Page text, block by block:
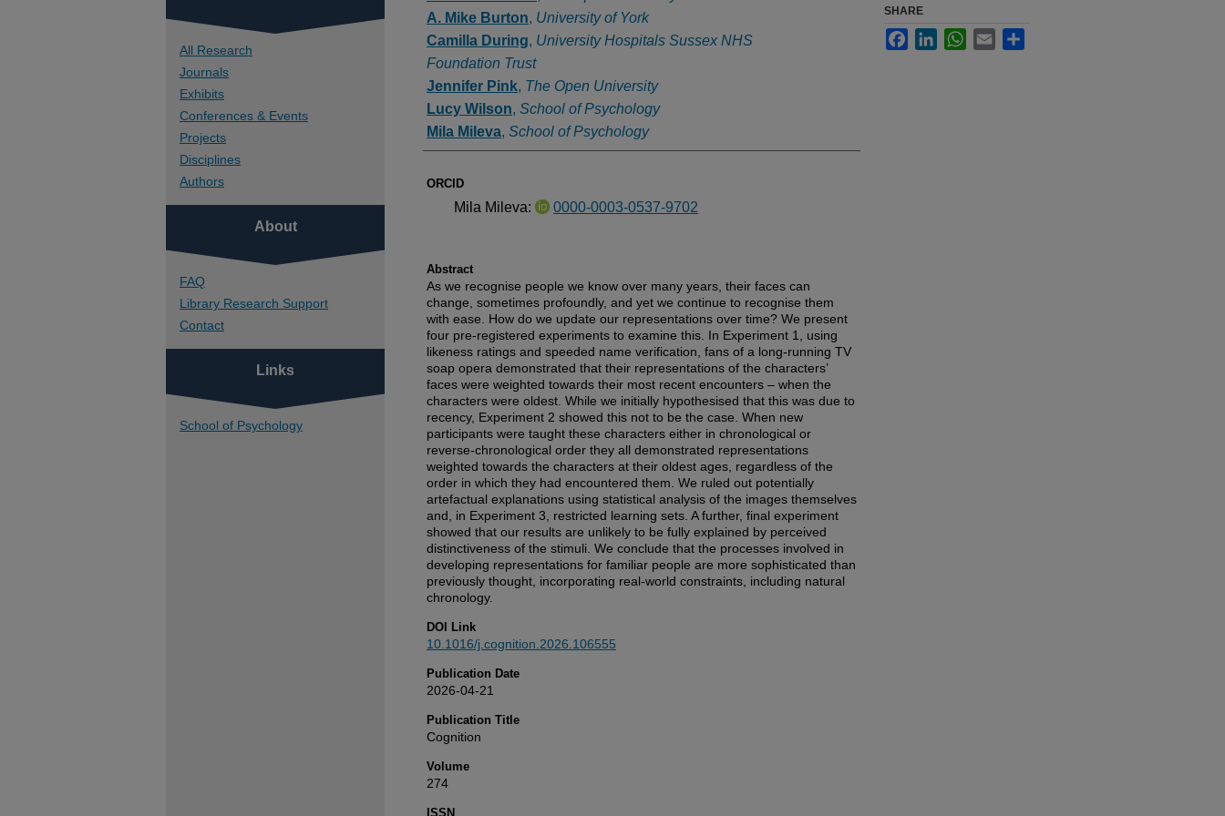
A. Mike Burton, University of York
Camilla During, University Hospitals Sussex NHS
Foundation Trust
Jennifer Pink, The Open University
Lucy Wilson, School of Psychology
Mila Mileva, School of Psychology
ORCID
Mila Mileva: 0000-0003-0537-9702
Abstract
As we recognise people we know over many years, their faces can
change, sometimes profoundly, and yet we continue to recognise them
with ease. How do we update our representations over time? We present
four pre-registered experiments to examine this. In Experiment 1, using
likeness ratings and speeded name verification, fans of a long-running TV
soap opera demonstrated that their representations of the characters’
faces were weighted towards their most recent encounters – when the
characters were oldest. While we initially hypothesised that this was due to
recency, Experiment 2 showed this not to be the case. When new
participants were taught these characters either in chronological or
reverse-chronological order they all demonstrated representations
weighted towards the characters at their oldest ages, regardless of the
order in which they had encountered them. We ruled out potentially
artefactual explanations using statistical analysis of the images themselves
and, in Experiment 3, restricted learning sets. A further, final experiment
showed that our results are unlikely to be fully explained by perceived
distinctiveness of the stimuli. We conclude that the processes involved in
developing representations for familiar people are more sophisticated than
previously thought, incorporating real-world constraints, including natural
chronology.
DOI Link
10.1016/j.cognition.2026.106555
Publication Date
2026-04-21
Publication Title
Cognition
Volume
274
ISSN
SHARE
FacebookLinkedInWhatsApp
Email
All Research
Journals
Exhibits
Conferences & Events
Projects
Disciplines
Authors
About
FAQ
Library Research Support
Contact
Links
School of Psychology